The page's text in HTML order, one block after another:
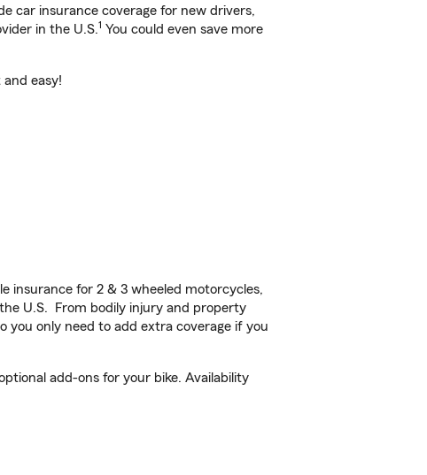
car insurance coverage for new drivers,
in the U.S.1 You could even save more
easy!
insurance for 2 & 3 wheeled motorcycles,
U.S. From bodily injury and property
you only need to add extra coverage if you
add-ons for your bike. Availability